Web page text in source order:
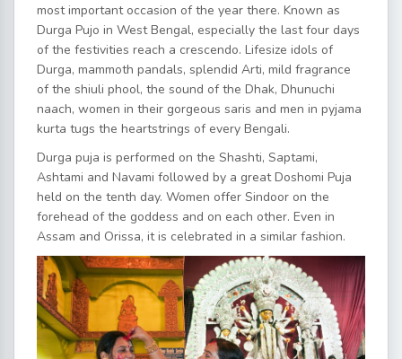
most important occasion of the year there. Known as
Durga Pujo in West Bengal, especially the last four days
of the festivities reach a crescendo. Lifesize idols of
Durga, mammoth pandals, splendid Arti, mild fragrance
of the shiuli phool, the sound of the Dhak, Dhunuchi
naach, women in their gorgeous saris and men in pyjama
kurta tugs the heartstrings of every Bengali.
Durga puja is performed on the Shashti, Saptami,
Ashtami and Navami followed by a great Doshomi Puja
held on the tenth day. Women offer Sindoor on the
forehead of the goddess and on each other. Even in
Assam and Orissa, it is celebrated in a similar fashion.